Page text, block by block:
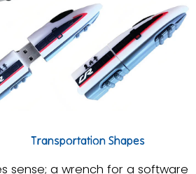
Transportation Shapes
sense; a wrench for a software